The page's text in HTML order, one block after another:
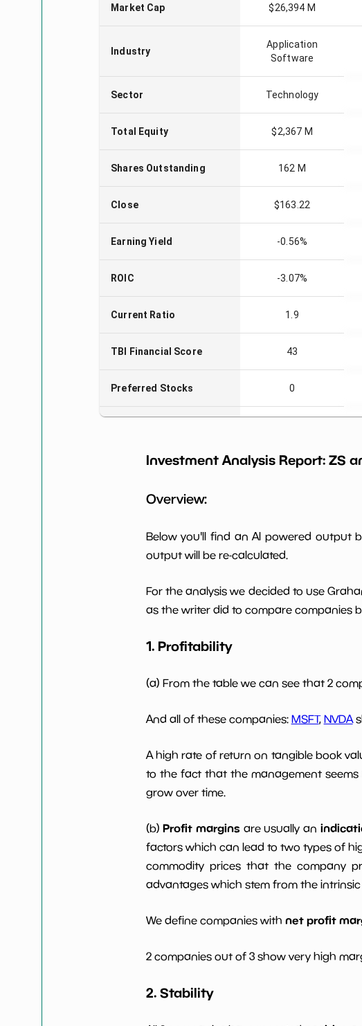
Market Cap $26,394 M
Industry
Application
Software
Sector Technology
Total Equity $2,367 M
Shares Outstanding 162 M
Close $163.22
Earning Yield -0.56%
ROIC -3.07%
Current Ratio 1.9
TBI Financial Score 43
Preferred Stocks 0
Book Value per Share 15
Earning Yield EBITavg3
P E (3 years avg) -417
Dividends Yield nan%
Working Capital/Debt
Net Income -77388000.0
Net Income 5yGrowth NaN%
Num of Years w
Dividends 10y
0
Investment Analysis Report: ZS
Overview:
Below you'll find an AI powered output
output will be re-calculated.
For the analysis we decided to use
as the writer did to compare companies
1. Profitability
(a) From the table we can see that 2
And all of these companies: MSFT, NVDA
A high rate of return on tangible book
to the fact that the management seems
grow over time.
(b)Profit margins are usually an
factors which can lead to two types of
commodity prices that the company
advantages which stem from the
We define companies with net profit
2 companies out of 3 show very high
2. Stability